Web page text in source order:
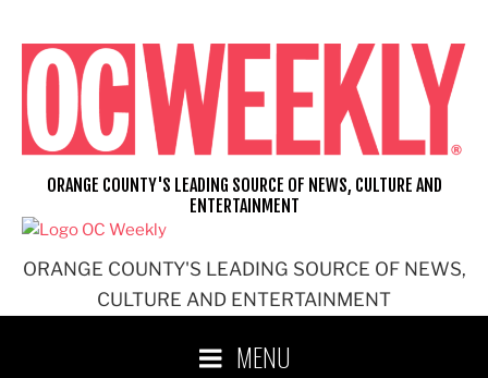
content
ORANGE COUNTY'S LEADING SOURCE OF NEWS,
CULTURE AND ENTERTAINMENT
ORANGE COUNTY'S LEADING SOURCE OF NEWS, CULTURE AND
ENTERTAINMENT
MENU